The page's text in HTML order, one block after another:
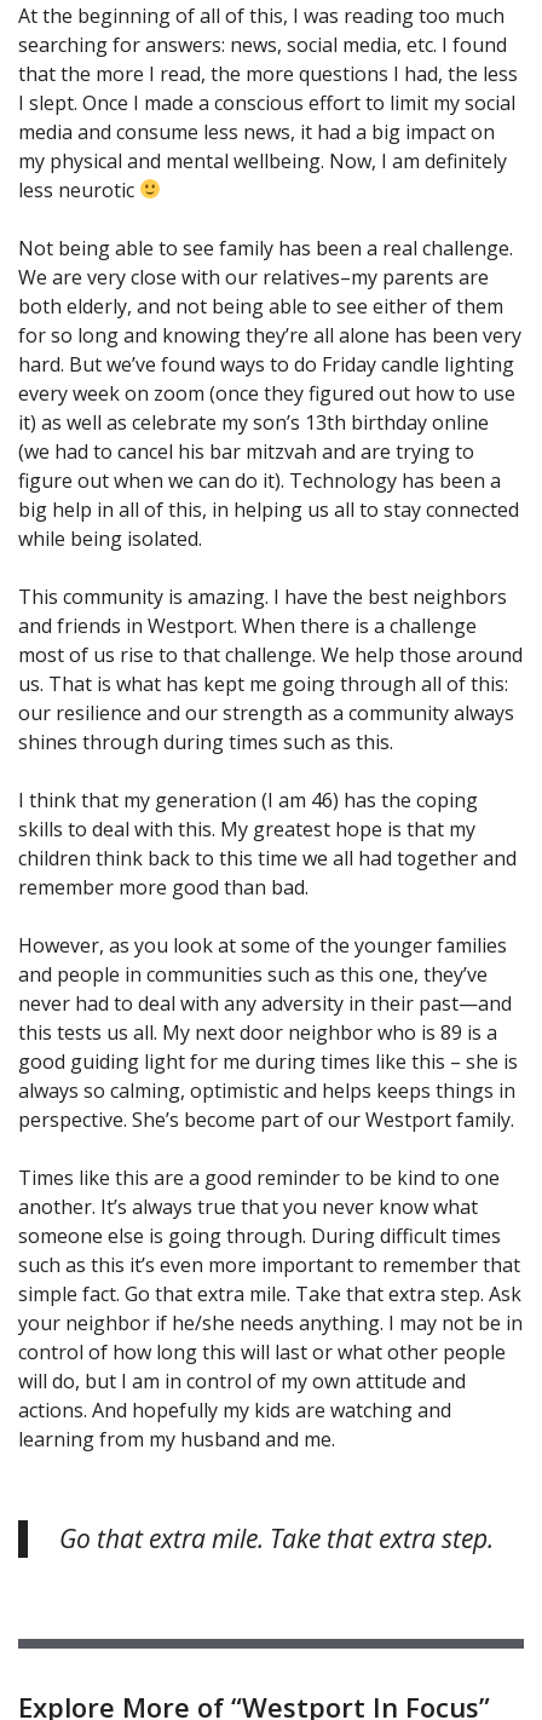
At the beginning of all of this, I was reading too much
searching for answers: news, social media, etc. I found
that the more I read, the more questions I had, the less
I slept. Once I made a conscious effort to limit my social
media and consume less news, it had a big impact on
my physical and mental wellbeing. Now, I am definitely
less neurotic
Not being able to see family has been a real challenge.
We are very close with our relatives–my parents are
both elderly, and not being able to see either of them
for so long and knowing they’re all alone has been very
hard. But we’ve found ways to do Friday candle lighting
every week on zoom (once they figured out how to use
it) as well as celebrate my son’s 13th birthday online
(we had to cancel his bar mitzvah and are trying to
figure out when we can do it). Technology has been a
big help in all of this, in helping us all to stay connected
while being isolated.
This community is amazing. I have the best neighbors
and friends in Westport. When there is a challenge
most of us rise to that challenge. We help those around
us. That is what has kept me going through all of this:
our resilience and our strength as a community always
shines through during times such as this.
I think that my generation (I am 46) has the coping
skills to deal with this. My greatest hope is that my
children think back to this time we all had together and
remember more good than bad.
However, as you look at some of the younger families
and people in communities such as this one, they’ve
never had to deal with any adversity in their past—and
this tests us all. My next door neighbor who is 89 is a
good guiding light for me during times like this – she is
always so calming, optimistic and helps keeps things in
perspective. She’s become part of our Westport family.
Times like this are a good reminder to be kind to one
another. It’s always true that you never know what
someone else is going through. During difficult times
such as this it’s even more important to remember that
simple fact. Go that extra mile. Take that extra step. Ask
your neighbor if he/she needs anything. I may not be in
control of how long this will last or what other people
will do, but I am in control of my own attitude and
actions. And hopefully my kids are watching and
learning from my husband and me.
Go that extra mile. Take that extra step.
Explore More of “Westport In Focus”